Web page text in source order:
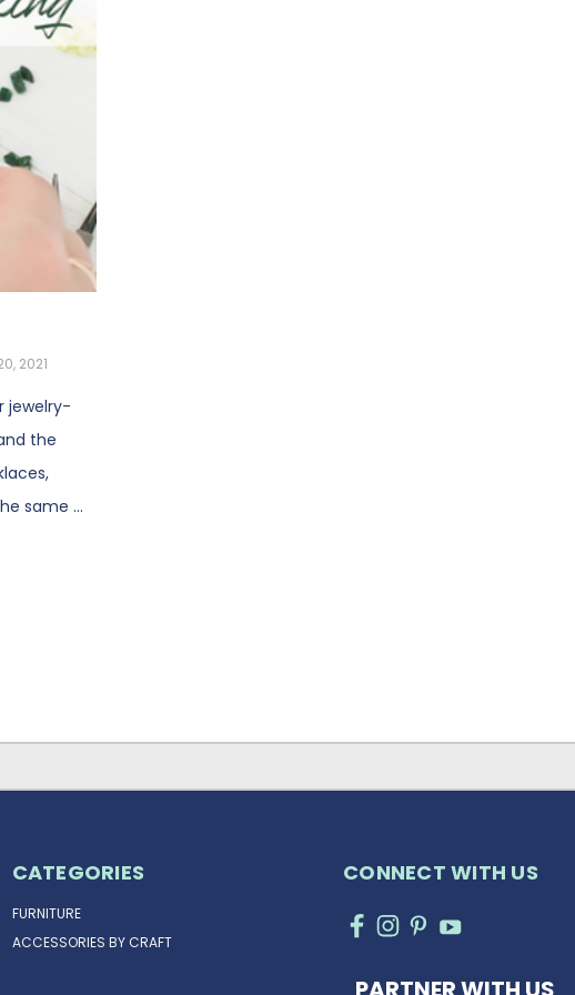
2021
jewelry-
the
same …
CATEGORIES
FURNITURE
ACCESSORIES BY CRAFT
CONNECT WITH US